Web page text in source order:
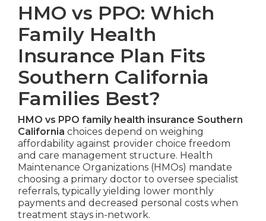
HMO vs PPO: Which
Family Health
Insurance Plan Fits
Southern California
Families Best?
HMO vs PPO family health insurance Southern
California choices depend on weighing
affordability against provider choice freedom
and care management structure. Health
Maintenance Organizations (HMOs) mandate
choosing a primary doctor to oversee specialist
referrals, typically yielding lower monthly
payments and decreased personal costs when
treatment stays in-network.